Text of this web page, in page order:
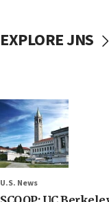
EXPLORE JNS
U.S. News